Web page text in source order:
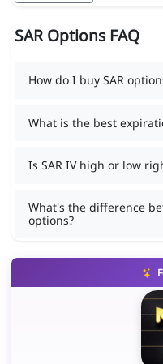
SAR Options FAQ
How do I buy SAR
What is the best
Is SAR IV high or low
What's the difference
options?